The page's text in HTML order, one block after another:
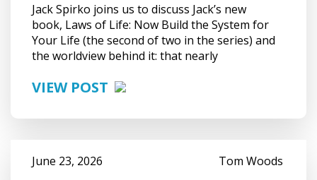
Jack Spirko joins us to discuss Jack’s new
book, Laws of Life: Now Build the System for
Your Life (the second of two in the series) and
the worldview behind it: that nearly
VIEW POST
Tom Woods
June 23, 2026